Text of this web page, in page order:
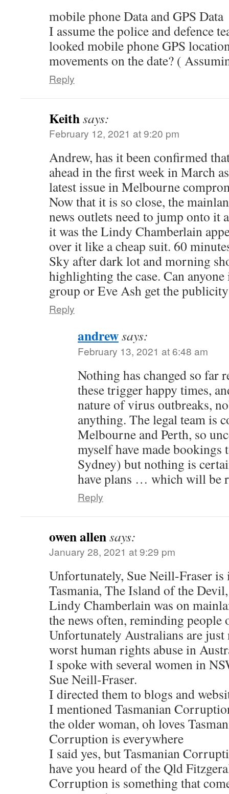
mobile phone Data and GPS Data
I assume the police and defence
looked mobile phone GPS
movements on the date? (
Reply
Keithsays:
February 12, 2021 at 9:20 pm
Andrew, has it been confirmed
ahead in the first week in March
latest issue in Melbourne
Now that it is so close, the
news outlets need to jump onto
it was the Lindy Chamberlain
over it like a cheap suit. 60
Sky after dark lot and morning
highlighting the case. Can
group or Eve Ash get the
Reply
andrewsays:
February 13, 2021 at 6:48 am
Nothing has changed so far
these trigger happy times,
nature of virus outbreaks,
anything. The legal team is
Melbourne and Perth, so
myself have made bookings
Sydney) but nothing is
have plans … which will be
Reply
owen allensays:
January 28, 2021 at 9:29 pm
Unfortunately, Sue Neill-Fraser
Tasmania, The Island of the
Lindy Chamberlain was on
the news often, reminding people
Unfortunately Australians are just
worst human rights abuse in
I spoke with several women in
Sue Neill-Fraser.
I directed them to blogs and
I mentioned Tasmanian
the older woman, oh loves
Corruption is everywhere
I said yes, but Tasmanian
have you heard of the Qld
Corruption is something that